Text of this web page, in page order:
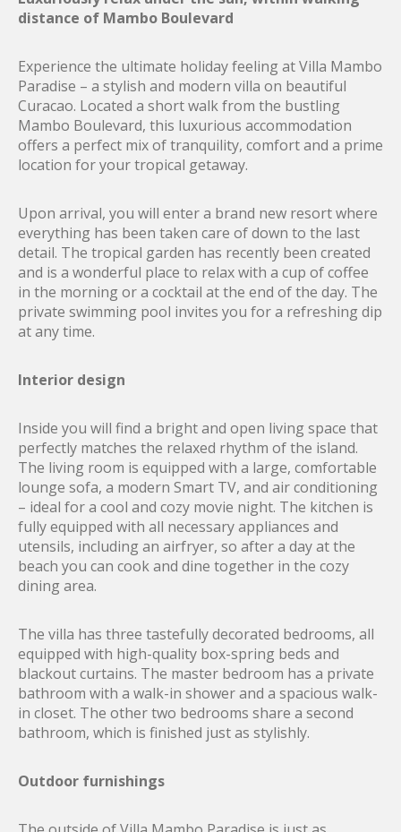
distance of Mambo Boulevard
Experience the ultimate holiday feeling at Villa Mambo
Paradise – a stylish and modern villa on beautiful
Curacao. Located a short walk from the bustling
Mambo Boulevard, this luxurious accommodation
offers a perfect mix of tranquility, comfort and a prime
location for your tropical getaway.
Upon arrival, you will enter a brand new resort where
everything has been taken care of down to the last
detail. The tropical garden has recently been created
and is a wonderful place to relax with a cup of coffee
in the morning or a cocktail at the end of the day. The
private swimming pool invites you for a refreshing dip
at any time.
Interior design
Inside you will find a bright and open living space that
perfectly matches the relaxed rhythm of the island.
The living room is equipped with a large, comfortable
lounge sofa, a modern Smart TV, and air conditioning
– ideal for a cool and cozy movie night. The kitchen is
fully equipped with all necessary appliances and
utensils, including an airfryer, so after a day at the
beach you can cook and dine together in the cozy
dining area.
The villa has three tastefully decorated bedrooms, all
equipped with high-quality box-spring beds and
blackout curtains. The master bedroom has a private
bathroom with a walk-in shower and a spacious walk-
in closet. The other two bedrooms share a second
bathroom, which is finished just as stylishly.
Outdoor furnishings